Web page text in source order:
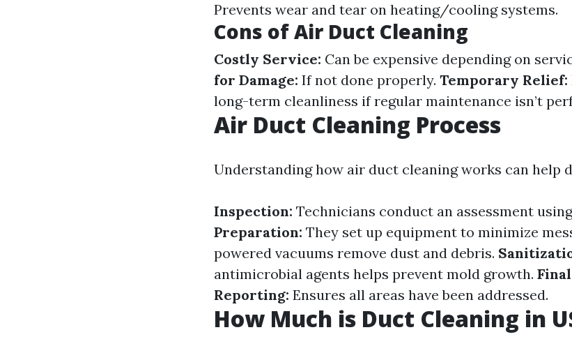
Prevents wear and tear on heating/cooling systems.
Cons of Air Duct Cleaning
Costly Service: Can be expensive depending on
for Damage: If not done properly. Temporary Relief:
long-term cleanliness if regular maintenance isn’t
Air Duct Cleaning Process
Understanding how air duct cleaning works can help
Inspection: Technicians conduct an assessment
Preparation: They set up equipment to minimize
powered vacuums remove dust and debris.
antimicrobial agents helps prevent mold growth.
Reporting: Ensures all areas have been addressed.
How Much is Duct Cleaning in